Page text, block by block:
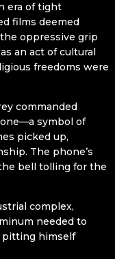
era of tight
films deemed
oppressive grip
an act of cultural
freedoms were
commanded
symbol of
picked up,
The phone’s
bell tolling for the
complex,
needed to
pitting himself